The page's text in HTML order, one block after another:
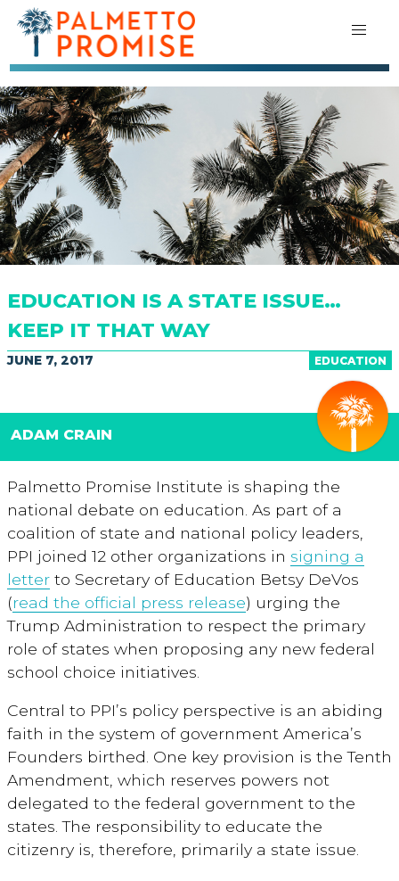
EDUCATION IS A STATE ISSUE…
KEEP IT THAT WAY
EDUCATION
JUNE 7, 2017
ADAM CRAIN
Palmetto Promise Institute is shaping the
national debate on education. As part of a
coalition of state and national policy leaders,
PPI joined 12 other organizations in signing a
letter to Secretary of Education Betsy DeVos
(read the official press release) urging the
Trump Administration to respect the primary
role of states when proposing any new federal
school choice initiatives.
Central to PPI’s policy perspective is an abiding
faith in the system of government America’s
Founders birthed. One key provision is the Tenth
Amendment, which reserves powers not
delegated to the federal government to the
states. The responsibility to educate the
citizenry is, therefore, primarily a state issue.